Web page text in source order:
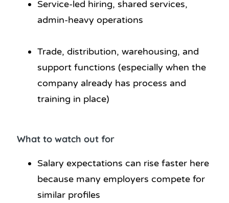
Service-led hiring, shared services,
admin-heavy operations
Trade, distribution, warehousing, and
support functions (especially when the
company already has process and
training in place)
What to watch out for
Salary expectations can rise faster here
because many employers compete for
similar profiles